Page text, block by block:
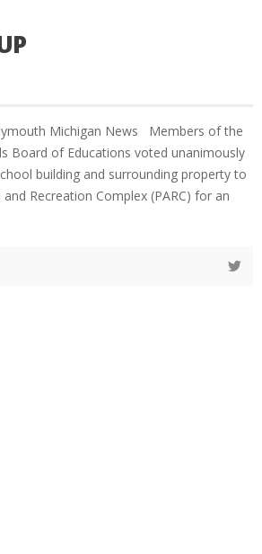
Michigan News Members of the
Board of Educations voted unanimously
building and surrounding property to
Recreation Complex (PARC) for an
TOWNSHIP BOARD IN
– AGAIN!